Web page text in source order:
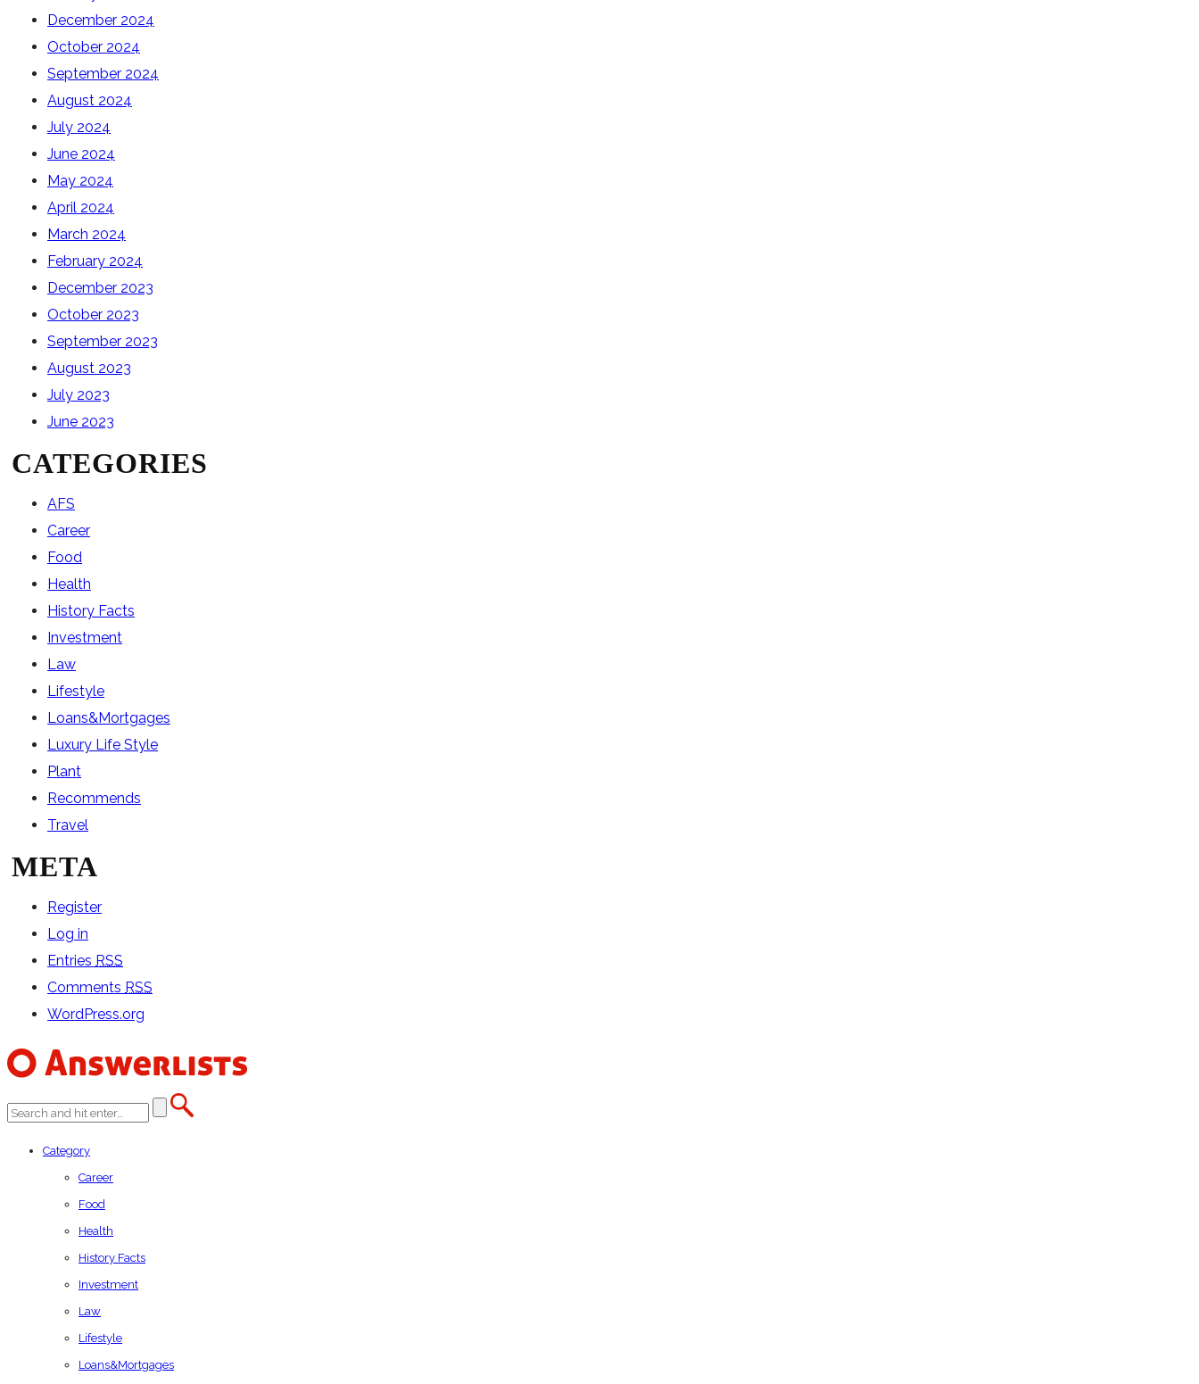
December 2024
October 2024
September 2024
August 2024
July 2024
June 2024
May 2024
April 2024
March 2024
February 2024
December 2023
October 2023
September 2023
August 2023
July 2023
June 2023
CATEGORIES
AFS
Career
Food
Health
History Facts
Investment
Law
Lifestyle
Loans&Mortgages
Luxury Life Style
Plant
Recommends
Travel
META
Register
Log in
Entries RSS
Comments RSS
WordPress.org
Category
Career
Food
Health
History Facts
Investment
Law
Lifestyle
Loans&Mortgages